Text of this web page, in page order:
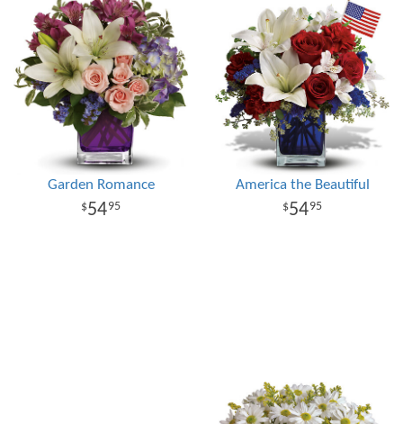
Garden Romance
5495
America the Beautiful
5495